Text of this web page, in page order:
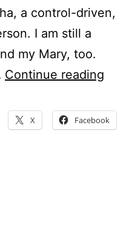
a control-driven,
I am still a
my Mary, too.
Continue reading
X Facebook